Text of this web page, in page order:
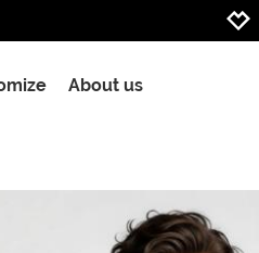
About us